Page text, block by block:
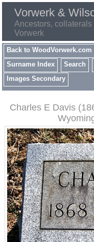
Vorwerk &
Ancestors,
Vorwerk
Back to WoodVorwerk.com
Surname Index
Search
Images Secondary
Charles E Davis